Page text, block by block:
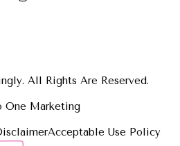
All Rights Are Reserved.
One Marketing
Acceptable Use Policy